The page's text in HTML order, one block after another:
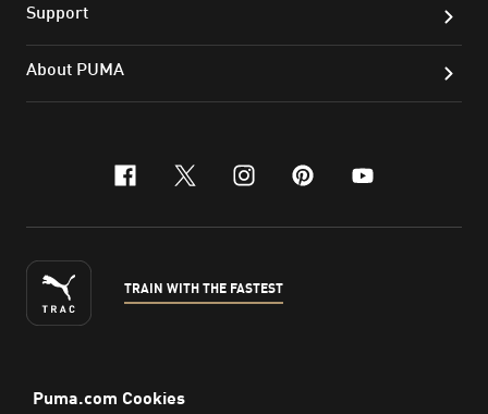
Support
About PUMA
facebook
x-twitter
instagram
pinterest
youtube
TRAIN WITH THE FASTEST